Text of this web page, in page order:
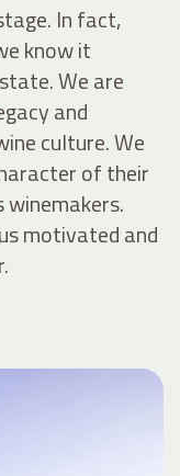
In fact,
know it
We are
and
culture. We
of their
motivated and